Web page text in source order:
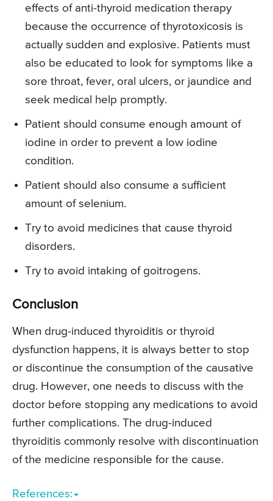
effects of anti-thyroid medication therapy
because the occurrence of thyrotoxicosis is
actually sudden and explosive. Patients must
also be educated to look for symptoms like a
sore throat, fever, oral ulcers, or jaundice and
seek medical help promptly.
Patient should consume enough amount of
iodine in order to prevent a low iodine
condition.
Patient should also consume a sufficient
amount of selenium.
Try to avoid medicines that cause thyroid
disorders.
Try to avoid intaking of goitrogens.
Conclusion
When drug-induced thyroiditis or thyroid
dysfunction happens, it is always better to stop
or discontinue the consumption of the causative
drug. However, one needs to discuss with the
doctor before stopping any medications to avoid
further complications. The drug-induced
thyroiditis commonly resolve with discontinuation
of the medicine responsible for the cause.
References: